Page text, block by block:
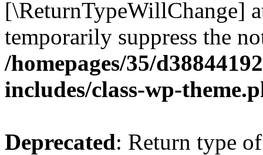
[\ReturnTypeWillChange]
temporarily suppress the
/homepages/35/
includes/class-wp-
Deprecated: Return type